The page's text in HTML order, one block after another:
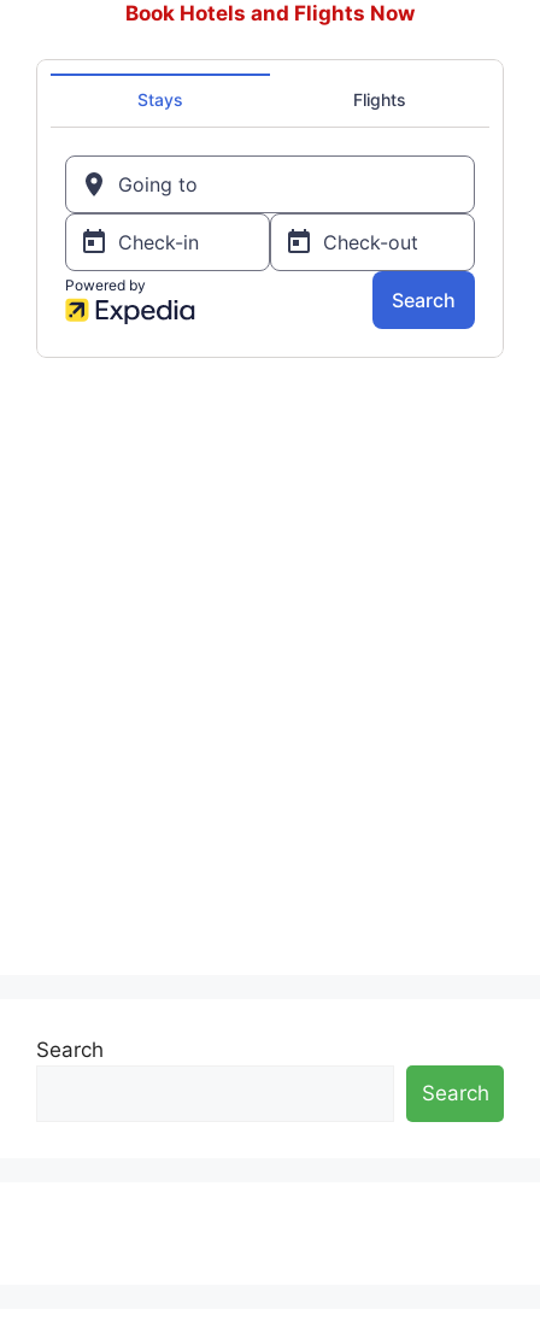
Book Hotels and Flights Now
Search
Search